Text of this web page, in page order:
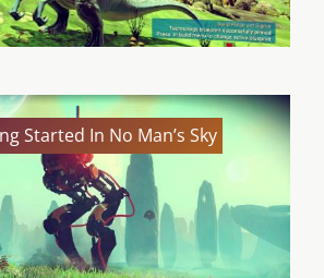
Started In No Man’s Sky